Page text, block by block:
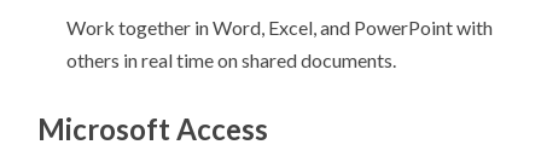
Work together in Word, Excel, and PowerPoint with
others in real time on shared documents.
Microsoft Access